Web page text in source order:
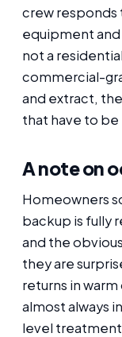
crew responds
equipment
not a
commercial-
and extract,
that have to
A note on
Homeowners
backup is fully
and the
they are
returns in
almost always
level